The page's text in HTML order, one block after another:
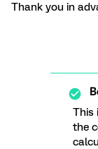
Thank you in
This
the